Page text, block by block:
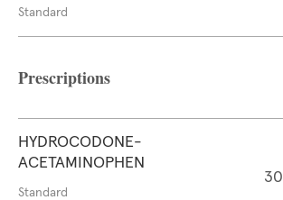
Standard
Prescriptions
HYDROCODONE-
ACETAMINOPHEN
Standard
30